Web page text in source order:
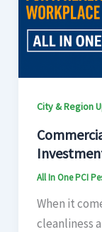
City & Region
All In One PCI
When it
cleanliness